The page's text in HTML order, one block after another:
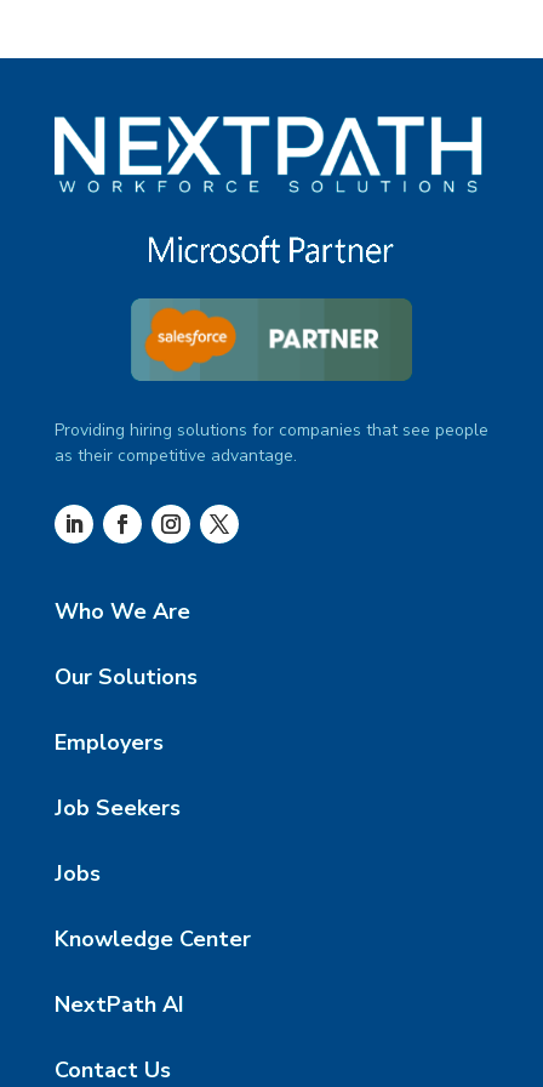
Providing hiring solutions for companies that see people
as their competitive advantage.
Who We Are
Our Solutions
Employers
Job Seekers
Jobs
Knowledge Center
NextPath AI
Contact Us